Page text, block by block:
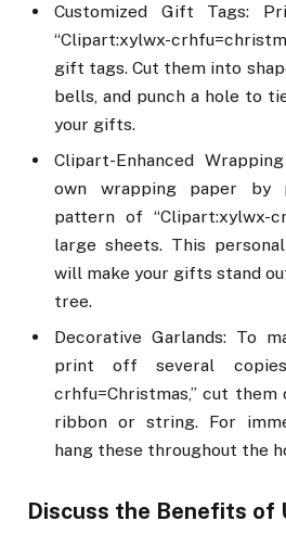
Customized Gift Tags:
“Clipart:xylwx-
gift tags. Cut them into
bells, and punch a hole to
your gifts.
Clipart-Enhanced
own wrapping paper by
pattern of “Clipart:xylwx-
large sheets. This
will make your gifts stand
tree.
Decorative Garlands: To
print off several
crhfu=Christmas,” cut
ribbon or string. For
hang these throughout the
Discuss the Benefits of